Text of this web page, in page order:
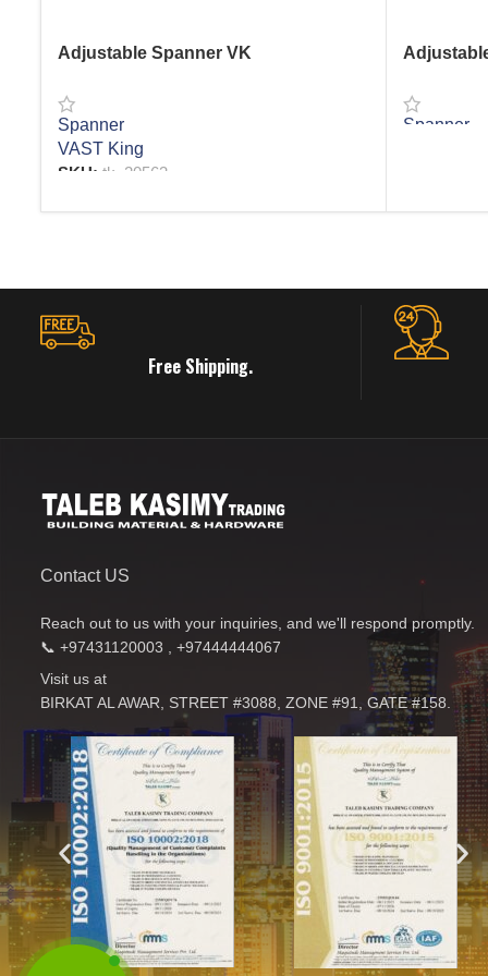
Adjustable Spanner VK
Spanner
VAST King
SKU: tk_20563
Spanner
Free Shipping.
Contact US
Reach out to us with your inquiries, and we'll respond promptly.
📞 +97431120003 , +97444444067
Visit us at
BIRKAT AL AWAR, STREET #3088, ZONE #91, GATE #158.